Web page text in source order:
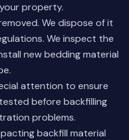
property.
We dispose of it
We inspect the
new bedding material
attention to ensure
before backfilling
problems.
backfill material